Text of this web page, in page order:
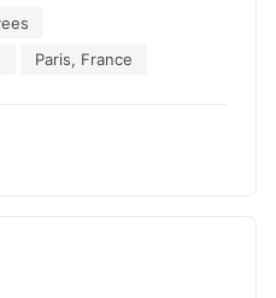
and objectify
deviations or
Paris, France